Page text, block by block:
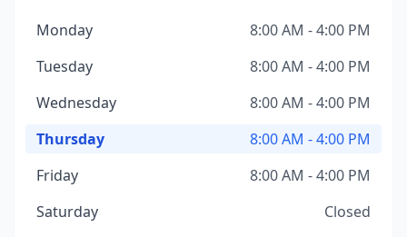
Monday
8:00 AM - 4:00 PM
Tuesday
8:00 AM - 4:00 PM
Wednesday
8:00 AM - 4:00 PM
Thursday
8:00 AM - 4:00 PM
Friday
8:00 AM - 4:00 PM
Saturday
Closed